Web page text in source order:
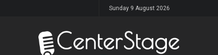
Sunday 9 August 2026